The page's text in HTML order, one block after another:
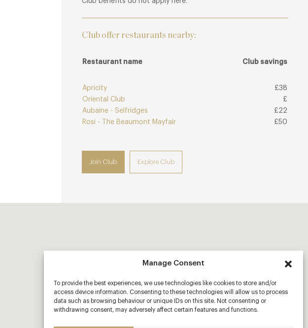
Manage Consent
To provide the best experiences, we use technologies like cookies to store and/or
access device information. Consenting to these technologies will allow us to process
data such as browsing behaviour or unique IDs on this site. Not consenting or
withdrawing consent, may adversely affect certain features and functions.
Club offer restaurants nearby:
Restaurant name Club savings
Apricity
£38
Oriental Club
£
Aubaine - Selfridges
£22
Rosi - The Beaumont Mayfair
£50
Join Club Explore Club